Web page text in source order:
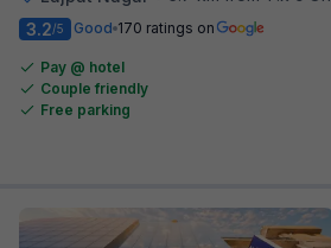
3.2/5 Good 170 ratings on
Pay @ hotel
Couple friendly
Free parking